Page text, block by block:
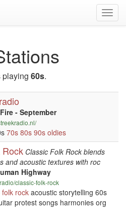
playing 60s.
- September
70s 80s 90s oldies
Rock Classic Folk Rock blends
and acoustic textures with roc
Highway
classic-folk-rock
folk rock acoustic storytelling 60s
protest songs harmonies org